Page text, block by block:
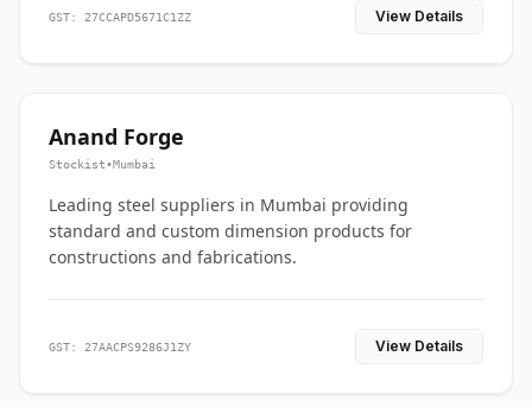
GST: 27CCAPD5671C1ZZ View Details
Anand Forge
Stockist•Mumbai
Leading steel suppliers in Mumbai providing
standard and custom dimension products for
constructions and fabrications.
GST: 27AACPS9286J1ZY View Details